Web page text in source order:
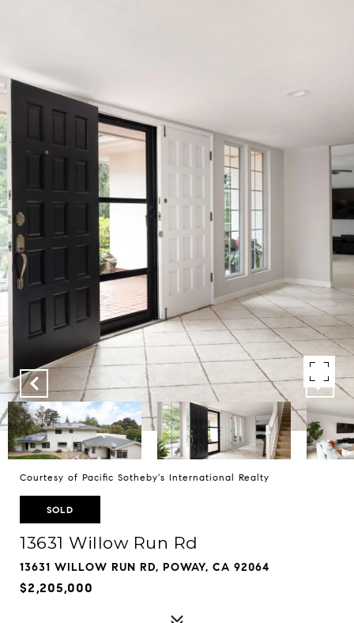
Courtesy of Pacific Sotheby's International Realty
SOLD
13631 Willow Run Rd
13631 WILLOW RUN RD, POWAY, CA 92064
$2,205,000